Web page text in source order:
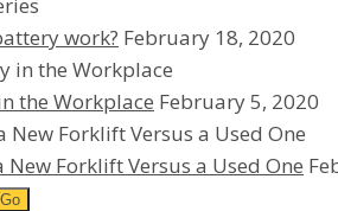
work? February 18, 2020
the Workplace February 5, 2020
Forklift Versus a Used One